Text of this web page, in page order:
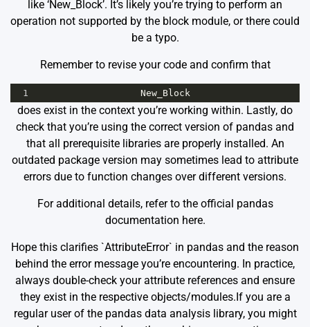
like ‘New_Block’. It’s likely you’re trying to perform an
operation not supported by the block module, or there could
be a typo.
Remember to revise your code and confirm that
1 New_Block
does exist in the context you’re working within. Lastly, do
check that you’re using the correct version of pandas and
that all prerequisite libraries are properly installed. An
outdated package version may sometimes lead to attribute
errors due to function changes over different versions.
For additional details, refer to the official pandas
documentation here.
Hope this clarifies `AttributeError` in pandas and the reason
behind the error message you’re encountering. In practice,
always double-check your attribute references and ensure
they exist in the respective objects/modules.If you are a
regular user of the pandas data analysis library, you might